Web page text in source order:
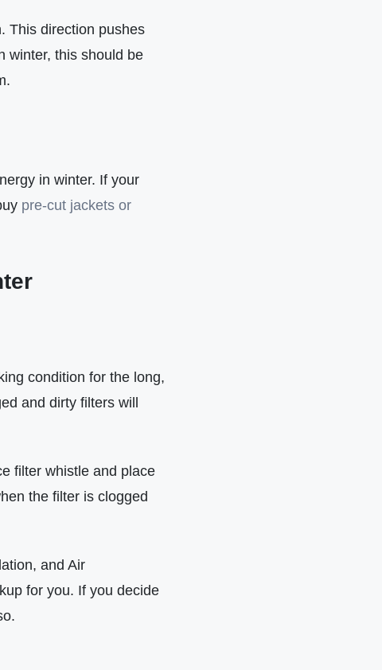
This direction pushes
winter, this should be
in winter. If your
pre-cut jackets or
condition for the long,
and dirty filters will
filter whistle and place
the filter is clogged
and Air
for you. If you decide